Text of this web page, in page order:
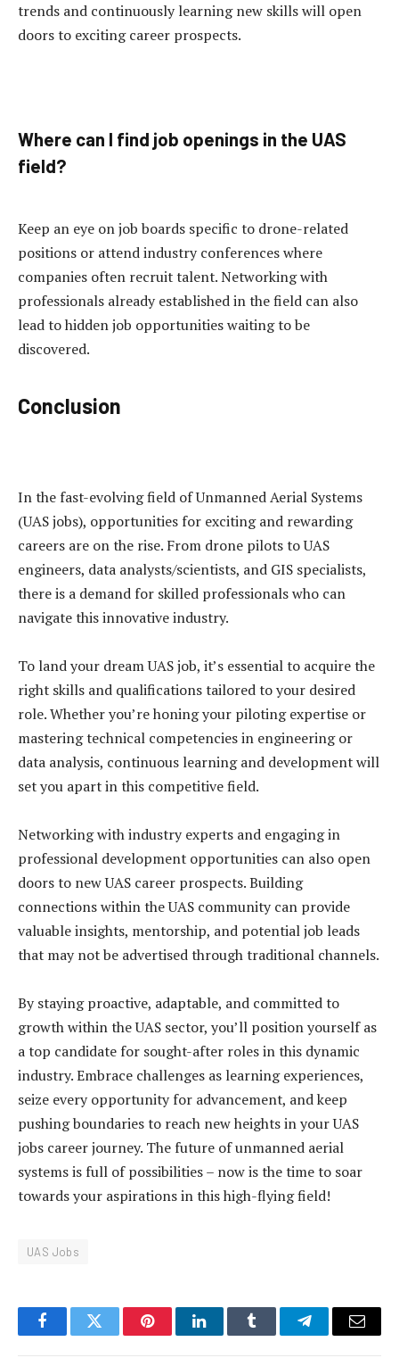
trends and continuously learning new skills will open
doors to exciting career prospects.
Where can I find job openings in the UAS
field?
Keep an eye on job boards specific to drone-related
positions or attend industry conferences where
companies often recruit talent. Networking with
professionals already established in the field can also
lead to hidden job opportunities waiting to be
discovered.
Conclusion
In the fast-evolving field of Unmanned Aerial Systems
(UAS jobs), opportunities for exciting and rewarding
careers are on the rise. From drone pilots to UAS
engineers, data analysts/scientists, and GIS specialists,
there is a demand for skilled professionals who can
navigate this innovative industry.
To land your dream UAS job, it’s essential to acquire the
right skills and qualifications tailored to your desired
role. Whether you’re honing your piloting expertise or
mastering technical competencies in engineering or
data analysis, continuous learning and development will
set you apart in this competitive field.
Networking with industry experts and engaging in
professional development opportunities can also open
doors to new UAS career prospects. Building
connections within the UAS community can provide
valuable insights, mentorship, and potential job leads
that may not be advertised through traditional channels.
By staying proactive, adaptable, and committed to
growth within the UAS sector, you’ll position yourself as
a top candidate for sought-after roles in this dynamic
industry. Embrace challenges as learning experiences,
seize every opportunity for advancement, and keep
pushing boundaries to reach new heights in your UAS
jobs career journey. The future of unmanned aerial
systems is full of possibilities – now is the time to soar
towards your aspirations in this high-flying field!
UAS Jobs
FacebookTwitter PinterestLinkedInTumblr TelegramEmail